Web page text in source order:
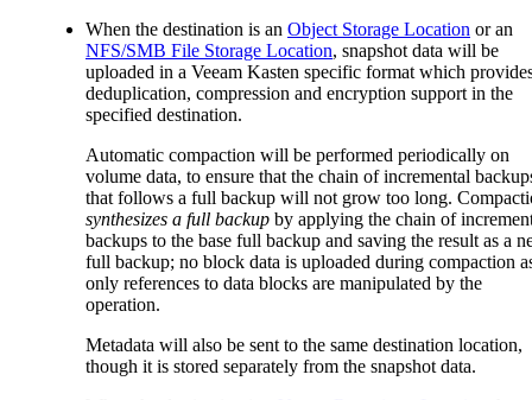
When the destination is an Object Storage Location or an
NFS/SMB File Storage Location, snapshot data will be
uploaded in a Veeam Kasten specific format which
deduplication, compression and encryption support in the
specified destination.
Automatic compaction will be performed periodically on
volume data, to ensure that the chain of incremental
that follows a full backup will not grow too long.
synthesizes a full backup by applying the chain of
backups to the base full backup and saving the result as a
full backup; no block data is uploaded during compaction
only references to data blocks are manipulated by the
operation.
Metadata will also be sent to the same destination location,
though it is stored separately from the snapshot data.